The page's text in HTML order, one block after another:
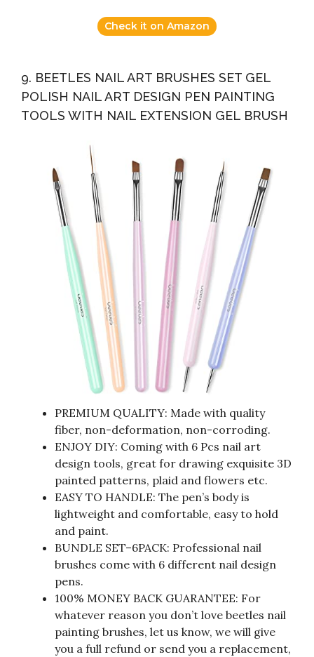
Check it on Amazon
9. BEETLES NAIL ART BRUSHES SET GEL
POLISH NAIL ART DESIGN PEN PAINTING
TOOLS WITH NAIL EXTENSION GEL BRUSH
PREMIUM QUALITY: Made with quality
fiber, non-deformation, non-corroding.
ENJOY DIY: Coming with 6 Pcs nail art
design tools, great for drawing exquisite 3D
painted patterns, plaid and flowers etc.
EASY TO HANDLE: The pen’s body is
lightweight and comfortable, easy to hold
and paint.
BUNDLE SET–6PACK: Professional nail
brushes come with 6 different nail design
pens.
100% MONEY BACK GUARANTEE: For
whatever reason you don’t love beetles nail
painting brushes, let us know, we will give
you a full refund or send you a replacement,